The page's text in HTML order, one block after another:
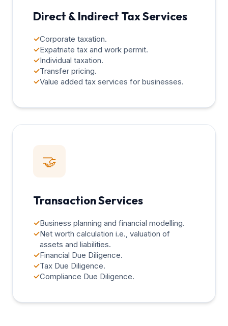
Direct & Indirect Tax Services
✓Corporate taxation.
✓Expatriate tax and work permit.
✓Individual taxation.
✓Transfer pricing.
✓Value added tax services for businesses.
🤝
Transaction Services
✓Business planning and financial modelling.
✓Net worth calculation i.e., valuation of
assets and liabilities.
✓Financial Due Diligence.
✓Tax Due Diligence.
✓Compliance Due Diligence.